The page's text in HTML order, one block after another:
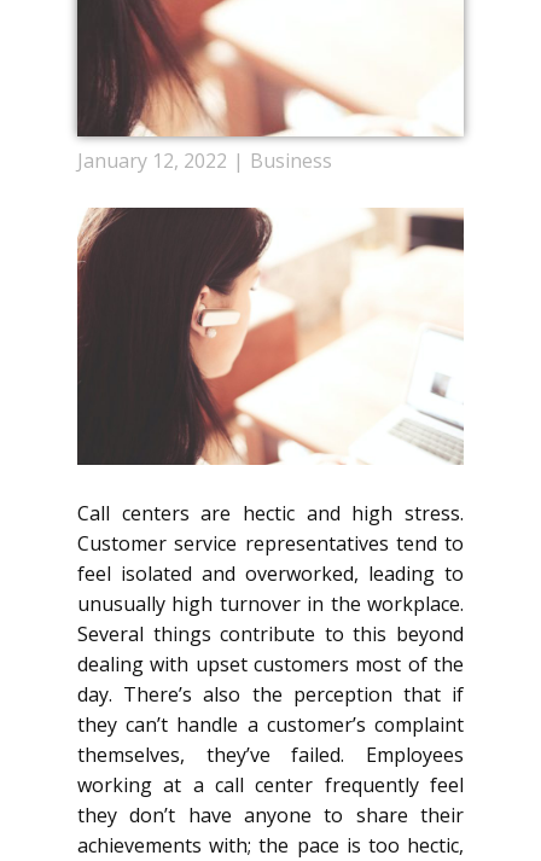
January 12, 2022 Business
Call centers are hectic and high stress.
Customer service representatives tend to
feel isolated and overworked, leading to
unusually high turnover in the workplace.
Several things contribute to this beyond
dealing with upset customers most of the
day. There’s also the perception that if
they can’t handle a customer’s complaint
themselves, they’ve failed. Employees
working at a call center frequently feel
they don’t have anyone to share their
achievements with; the pace is too hectic,